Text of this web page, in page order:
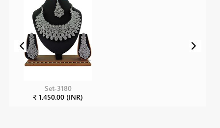
Set-3180
₹ 1,450.00 (INR)